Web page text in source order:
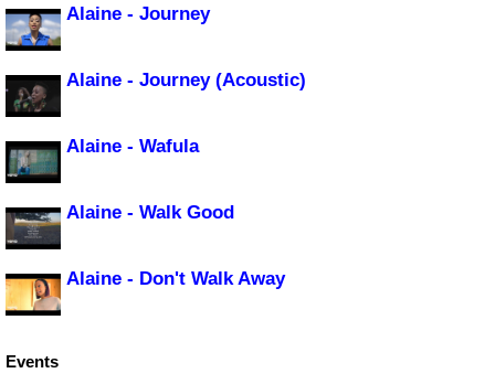
Alaine - Journey
Alaine - Journey (Acoustic)
Alaine - Wafula
Alaine - Walk Good
Alaine - Don't Walk Away
Events